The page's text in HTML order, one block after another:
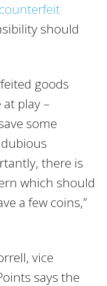
counterfeit
should
goods
play –
some
there is
which should
a few coins,”
vice
says the